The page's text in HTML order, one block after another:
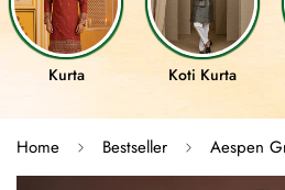
Kurta Koti Kurta
Home Bestseller